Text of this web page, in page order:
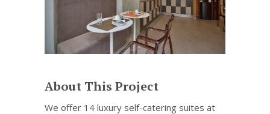
About This Project
We offer 14 luxury self-catering suites at